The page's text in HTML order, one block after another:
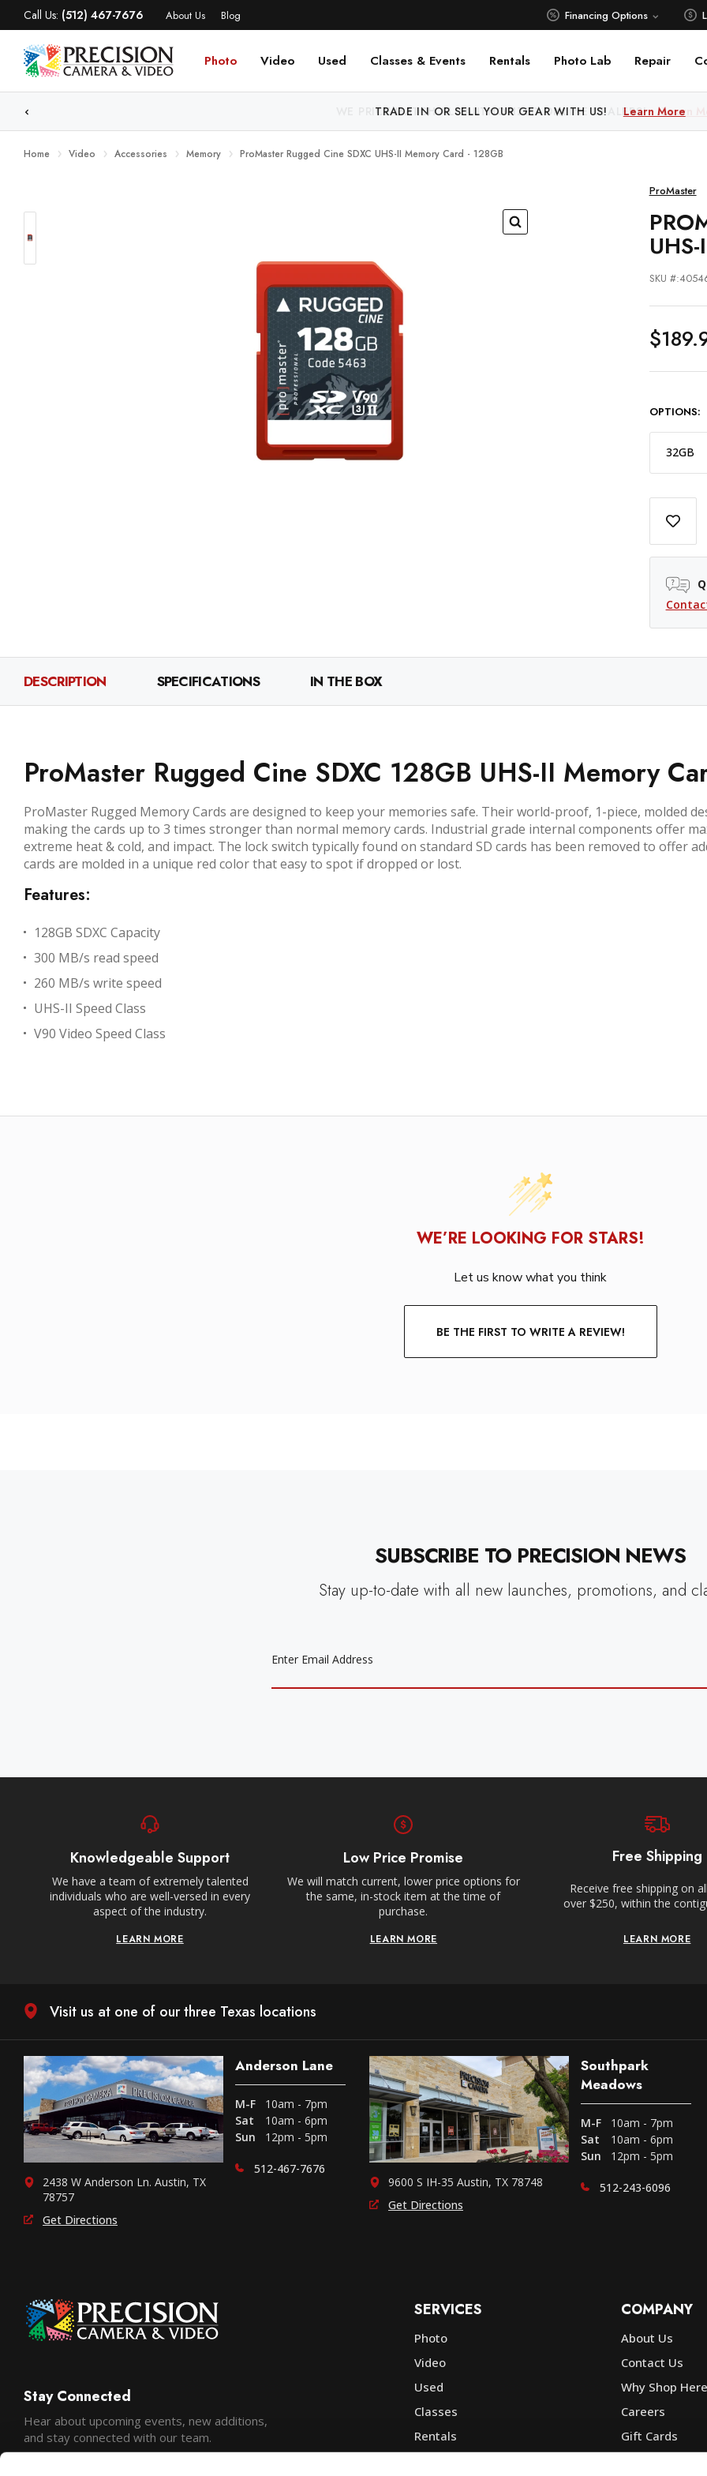
Call Us: (512) 467-7676 About Us Blog Financing Options
Photo Video Used Classes & Events Rentals Photo Lab Repair
WE PRICE MATCH ALL AUTHORIZED ONLINE DEALERS! Learn
Home Video Accessories Memory ProMaster Rugged Cine SDXC UHS-II Memory Card - 128GB
ProMaster
SKU
OPTIONS:
32GB
DESCRIPTION SPECIFICATIONS IN THE BOX
ProMaster Rugged Cine SDXC 128GB UHS-II Memory
ProMaster Rugged Memory Cards are designed to keep your memories safe. Their world-proof, 1-piece, molded
making the cards up to 3 times stronger than normal memory cards. Industrial grade internal components offer
extreme heat & cold, and impact. The lock switch typically found on standard SD cards has been removed to offer
cards are molded in a unique red color that easy to spot if dropped or lost.
Features:
128GB SDXC Capacity
300 MB/s read speed
260 MB/s write speed
UHS-II Speed Class
V90 Video Speed Class
WE’RE LOOKING FOR STARS!
Let us know what you think
BE THE FIRST TO WRITE A REVIEW!
SUBSCRIBE TO PRECISION NEWS
Stay up-to-date with all new launches, promotions, and
ADDRESS
Knowledgeable Support
We have a team of extremely talented
individuals who are well-versed in every
aspect of the industry.
LEARN MORE
Low Price Promise
We will match current, lower price options for
the same, in-stock item at the time of
purchase.
LEARN MORE
Free Shipping
Receive free shipping on
over $250, within the
LEARN MORE
Visit us at one of our three Texas locations
2438 W Anderson Ln. Austin, TX
78757
Get Directions
Anderson Lane
M-F
10am - 7pm
Sat
10am - 6pm
Sun
12pm - 5pm
512-467-7676
9600 S IH-35 Austin, TX 78748
Get Directions
Southpark
Meadows
M-F
10am - 7pm
Sat
10am - 6pm
Sun
12pm - 5pm
512-243-6096
Stay Connected
Hear about upcoming events, new additions,
and stay connected with our team.
SERVICES
Photo
Video
Used
Classes
Rentals
COMPANY
About Us
Contact Us
Why Shop Here
Careers
Gift Cards